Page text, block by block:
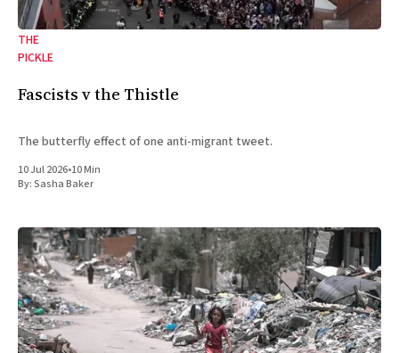
THE
PICKLE
Fascists v the Thistle
The butterfly effect of one anti-migrant tweet.
10 Jul 2026•10 Min
By:Sasha Baker